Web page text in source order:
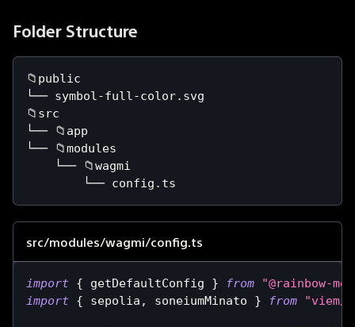
Folder Structure
📁public
└── symbol-full-color.svg
📁src
└── 📁app
└── 📁modules
    └── 📁wagmi
        └── config.ts
src/modules/wagmi/config.ts
import { getDefaultConfig } from
"@rainbow-
import { sepolia , soneiumMinato } from "viem/